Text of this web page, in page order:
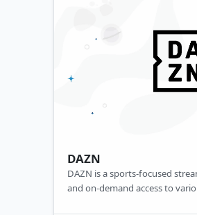
DAZN
DAZN is a sports-focused
and on-demand access to